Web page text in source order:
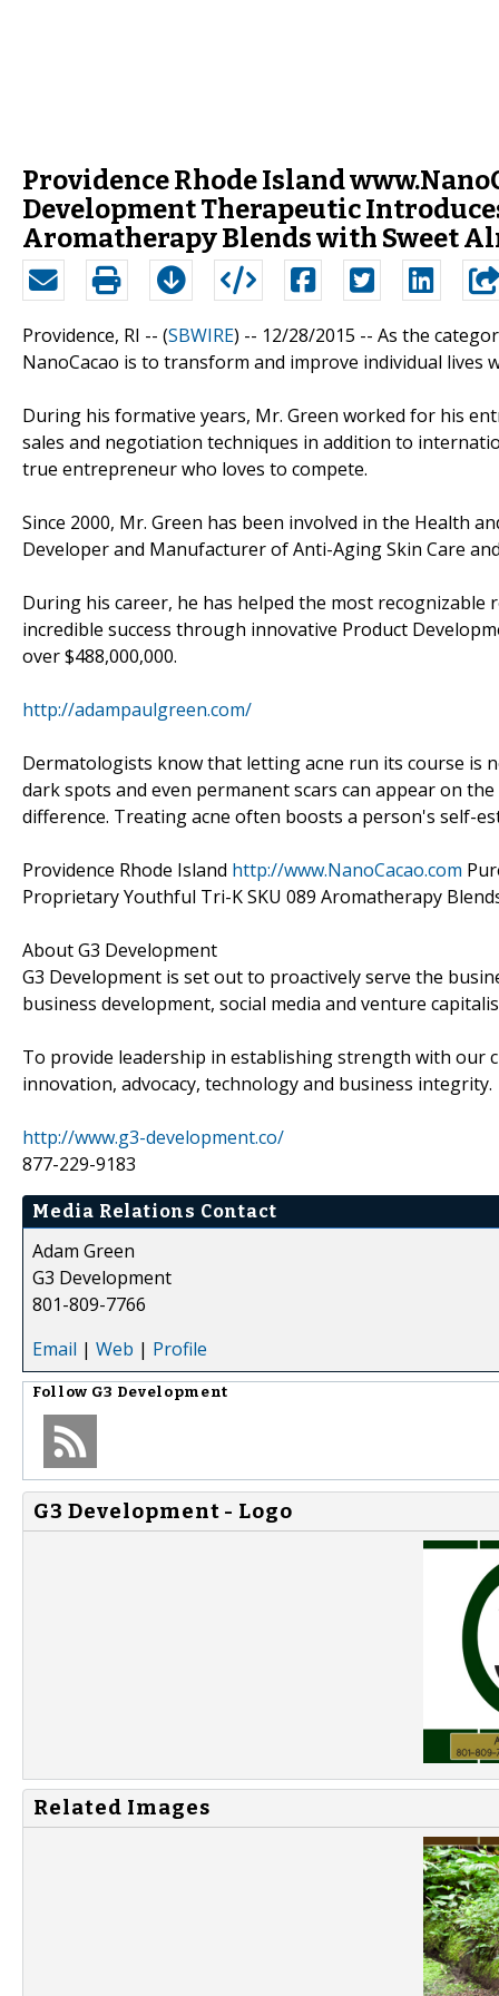
Providence Rhode Island
Development Therapeutic
Aromatherapy Blends with Sweet
Providence, RI -- (SBWIRE) -- 12/28/2015 -- As the
NanoCacao is to transform and improve individual lives
During his formative years, Mr. Green worked for his
sales and negotiation techniques in addition to
true entrepreneur who loves to compete.
Since 2000, Mr. Green has been involved in the Health
Developer and Manufacturer of Anti-Aging Skin Care
During his career, he has helped the most
incredible success through innovative Product
over $488,000,000.
http://adampaulgreen.com/
Dermatologists know that letting acne run its course is
dark spots and even permanent scars can appear on
difference. Treating acne often boosts a person's self-
Providence Rhode Island http://www.NanoCacao.com
Proprietary Youthful Tri-K SKU 089 Aromatherapy
About G3 Development
G3 Development is set out to proactively serve the
business development, social media and venture
To provide leadership in establishing strength with
innovation, advocacy, technology and business integrity.
http://www.g3-development.co/
877-229-9183
Media Relations Contact
Adam Green
G3 Development
801-809-7766
Email | Web | Profile
Follow G3 Development
G3 Development - Logo
Related Images